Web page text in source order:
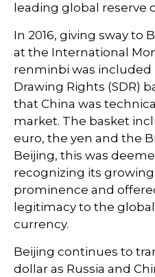
leading global reserve
In 2016, giving sway to
at the International
renminbi was included
Drawing Rights (SDR)
that China was
market. The basket
euro, the yen and the
Beijing, this was
recognizing its
prominence and
legitimacy to the
currency.
Beijing continues to
dollar as Russia and